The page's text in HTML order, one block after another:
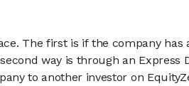
The first is if the company has
way is through an Express
to another investor on